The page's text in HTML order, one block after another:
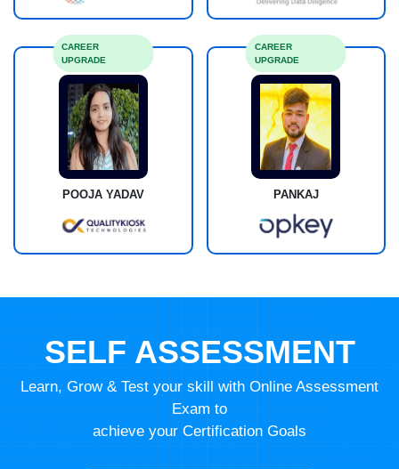
POOJA YADAV
CAREER
UPGRADE
PANKAJ
CAREER
UPGRADE
SELF ASSESSMENT
Learn, Grow & Test your skill with Online Assessment
Exam to
achieve your Certification Goals